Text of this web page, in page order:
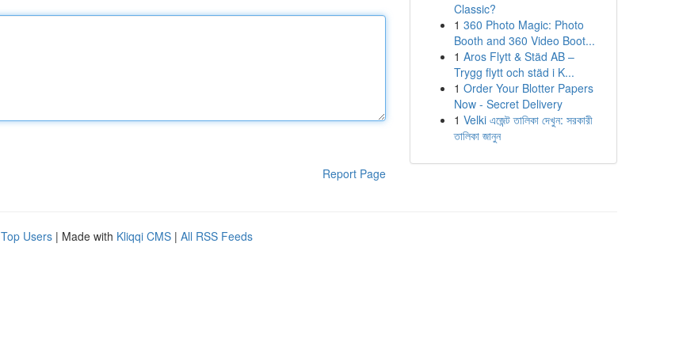
Report Page
Classic?
1 360 Photo Magic: Photo
Booth and 360 Video Boot...
1 Aros Flytt & Städ AB –
Trygg flytt och städ i K...
1 Order Your Blotter Papers
Now - Secret Delivery
1 Velki এজেন্ট তালিকা দেখুন: সরকারী
তালিকা জানুন
Top Users | Made with Kliqqi CMS | All RSS Feeds